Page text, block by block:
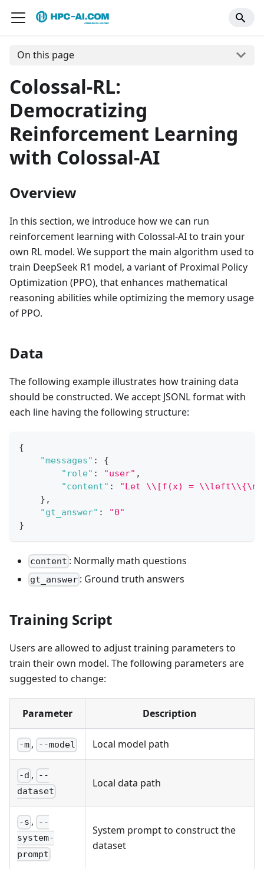
On this page
Colossal-RL:
Democratizing
Reinforcement Learning
with Colossal-AI
Overview
In this section, we introduce how we can run
reinforcement learning with Colossal-AI to train your
own RL model. We support the main algorithm used to
train DeepSeek R1 model, a variant of Proximal Policy
Optimization (PPO), that enhances mathematical
reasoning abilities while optimizing the memory usage
of PPO.
Data
The following example illustrates how training data
should be constructed. We accept JSONL format with
each line having the following structure:
{
"messages" :
{
"role" : "user" ,
"content" :
"Let \\[f(x) =
} ,
"gt_answer" :
"0"
}
content : Normally math questions
gt_answer : Ground truth answers
Training Script
Users are allowed to adjust training parameters to
train their own model. The following parameters are
suggested to change:
Parameter Description
-m , --model Local model path
-d ,
--
dataset
Local data path
-s , --
system-
prompt
System prompt to construct the
dataset